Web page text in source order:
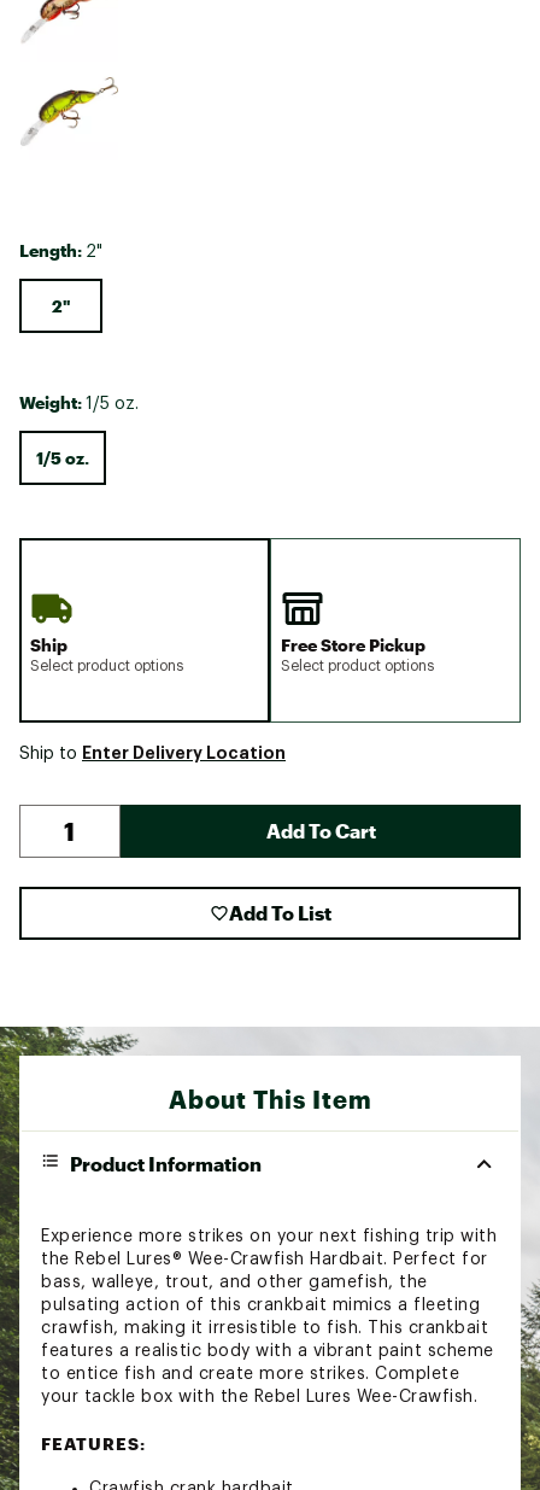
Length: 2"
2"
Weight: 1/5 oz.
1/5 oz.
Ship
Select product options
Free Store Pickup
Select product options
Ship to Enter Delivery Location
Add To Cart
Add To List
About This Item
Product Information
Experience more strikes on your next fishing trip with
the Rebel Lures® Wee-Crawfish Hardbait. Perfect for
bass, walleye, trout, and other gamefish, the
pulsating action of this crankbait mimics a fleeting
crawfish, making it irresistible to fish. This crankbait
features a realistic body with a vibrant paint scheme
to entice fish and create more strikes. Complete
your tackle box with the Rebel Lures Wee-Crawfish.
FEATURES: